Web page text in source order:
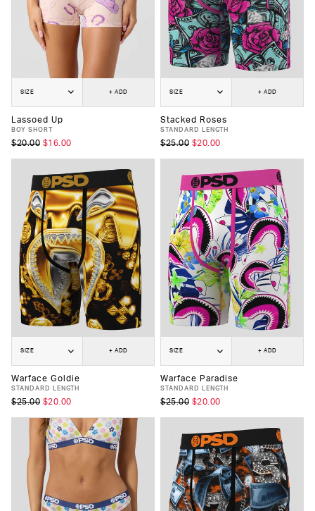
SIZE + ADD
Lassoed Up
BOY SHORT
$20.00 $16.00
SIZE + ADD
Stacked Roses
STANDARD LENGTH
$25.00 $20.00
SIZE + ADD
Warface Goldie
STANDARD LENGTH
$25.00 $20.00
SIZE + ADD
Warface Paradise
STANDARD LENGTH
$25.00 $20.00